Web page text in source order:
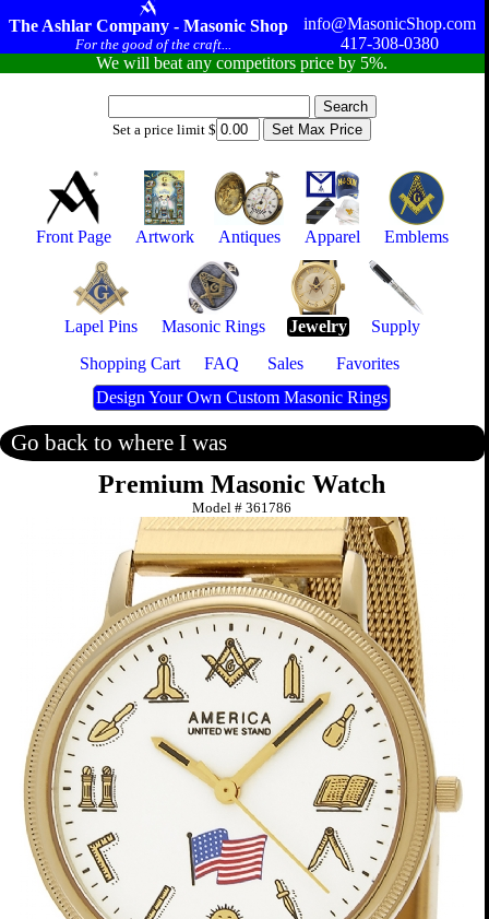
The Ashlar Company - Masonic Shop
For the good of the craft...
info@MasonicShop.com
417-308-0380
We will beat any competitors price by 5%.
Set a price limit $
Front Page Artwork Antiques Apparel Emblems
Lapel Pins Masonic Rings Jewelry
Supply
Shopping Cart
FAQ Sales
Favorites
Design Your Own Custom Masonic Rings
Go back to where I was
Premium Masonic Watch
Model #361786